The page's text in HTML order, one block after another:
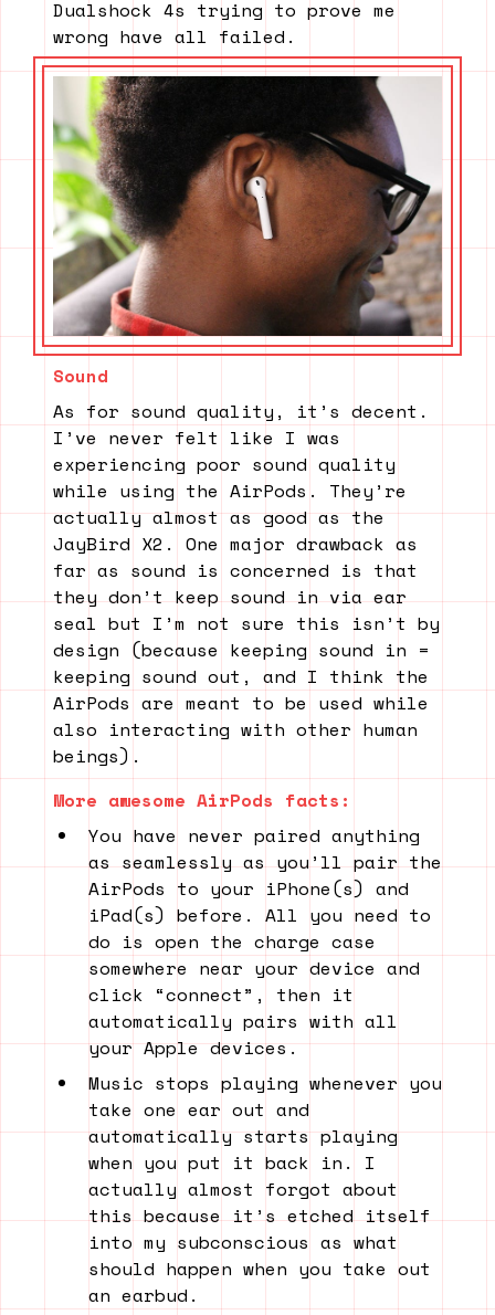
Dualshock 4s trying to prove me
wrong have all failed.
Sound
As for sound quality, it’s decent.
I’ve never felt like I was
experiencing poor sound quality
while using the AirPods. They’re
actually almost as good as the
JayBird X2. One major drawback as
far as sound is concerned is that
they don’t keep sound in via ear
seal but I’m not sure this isn’t by
design (because keeping sound in =
keeping sound out, and I think the
AirPods are meant to be used while
also interacting with other human
beings).
More awesome AirPods facts:
You have never paired anything
as seamlessly as you’ll pair the
AirPods to your iPhone(s) and
iPad(s) before. All you need to
do is open the charge case
somewhere near your device and
click “connect”, then it
automatically pairs with all
your Apple devices.
Music stops playing whenever you
take one ear out and
automatically starts playing
when you put it back in. I
actually almost forgot about
this because it’s etched itself
into my subconscious as what
should happen when you take out
an earbud.